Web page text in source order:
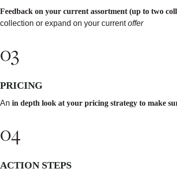
Feedback on your current assortment (up to two
collection or expand on your currentoffer
03
PRICING
An in depth look at your pricing strategy to make
04
ACTION STEPS